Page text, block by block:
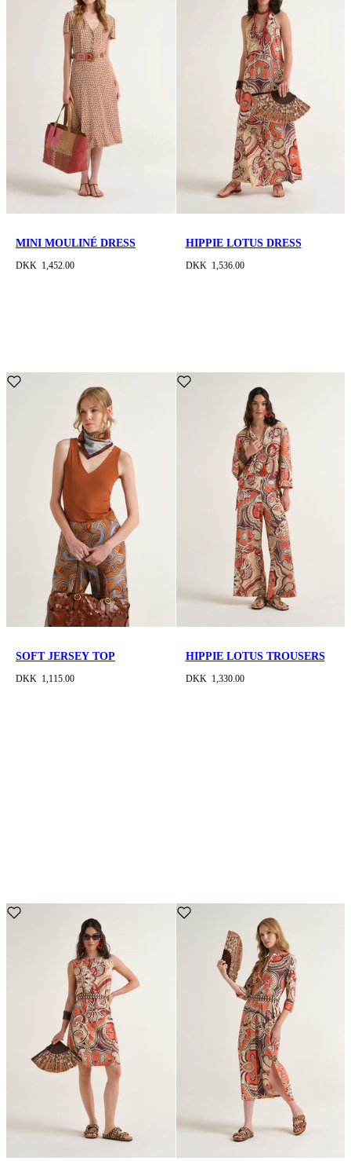
MINI MOULINÉ DRESS
DKK 1,452.00
HIPPIE LOTUS DRESS
DKK 1,536.00
SOFT JERSEY TOP
DKK 1,115.00
HIPPIE LOTUS TROUSERS
DKK 1,330.00